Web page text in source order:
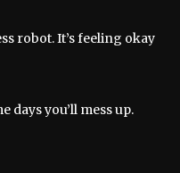
robot. It’s feeling okay
days you’ll mess up.